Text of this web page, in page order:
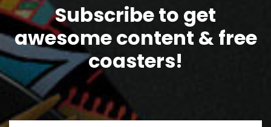
Subscribe to get
awesome content & free
coasters!